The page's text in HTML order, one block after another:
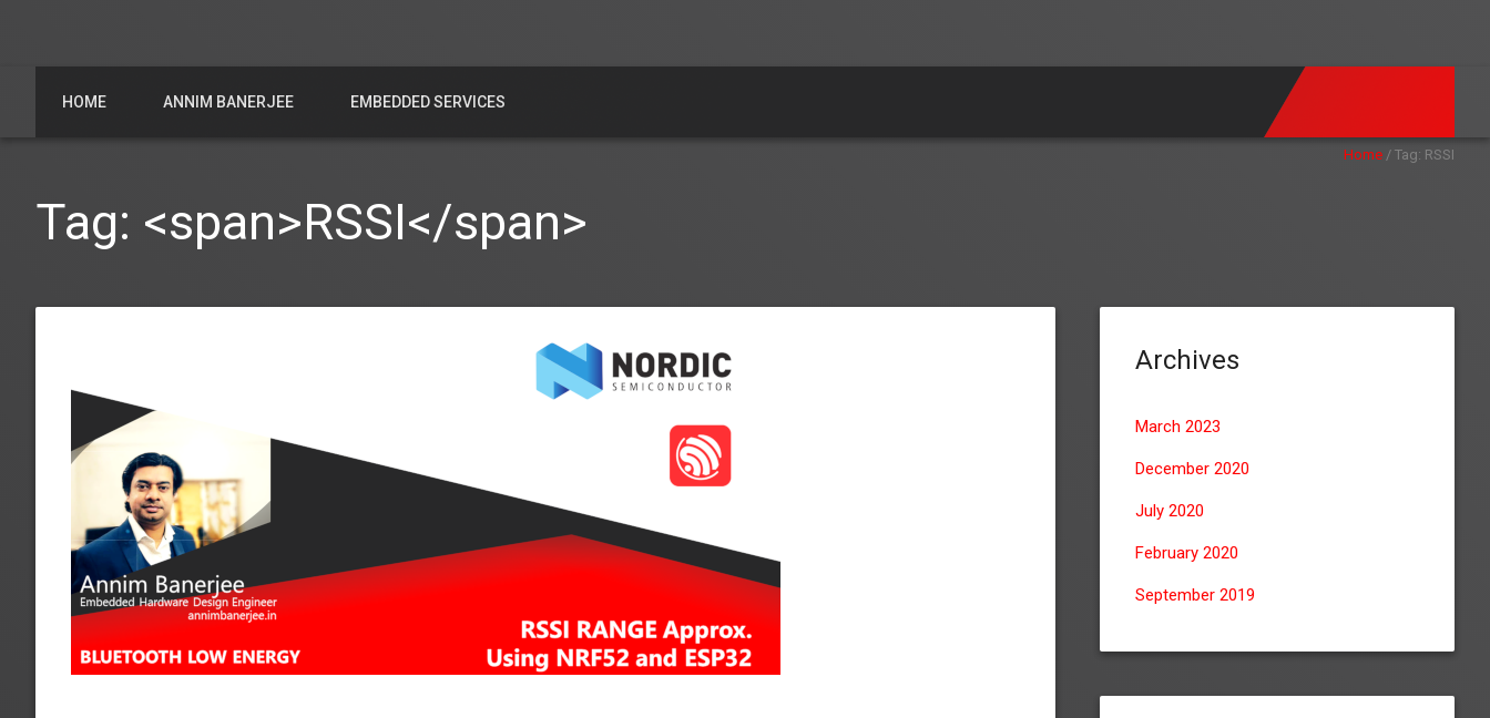
HOME ANNIM BANERJEE EMBEDDED SERVICES
Home / Tag: RSSI
Tag: <span>RSSI</span>
Archives
March 2023
December 2020
July 2020
February 2020
September 2019